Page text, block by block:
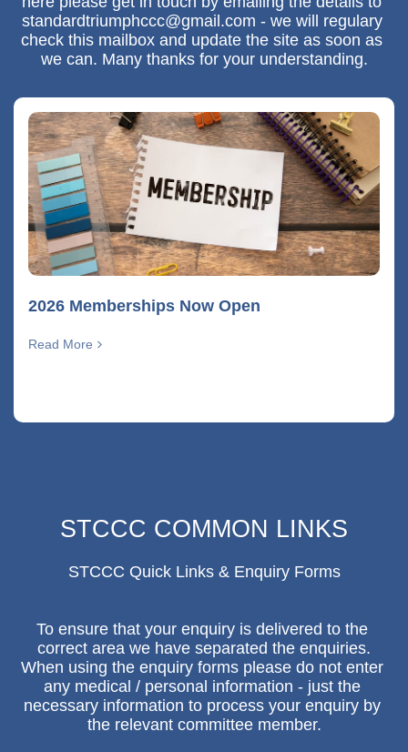
standardtriumphccc@gmail.com - we will regulary
check this mailbox and update the site as soon as
we can. Many thanks for your understanding.
2026 Memberships Now Open
Read More
STCCC COMMON LINKS
STCCC Quick Links & Enquiry Forms
To ensure that your enquiry is delivered to the
correct area we have separated the enquiries.
When using the enquiry forms please do not enter
any medical / personal information - just the
necessary information to process your enquiry by
the relevant committee member.